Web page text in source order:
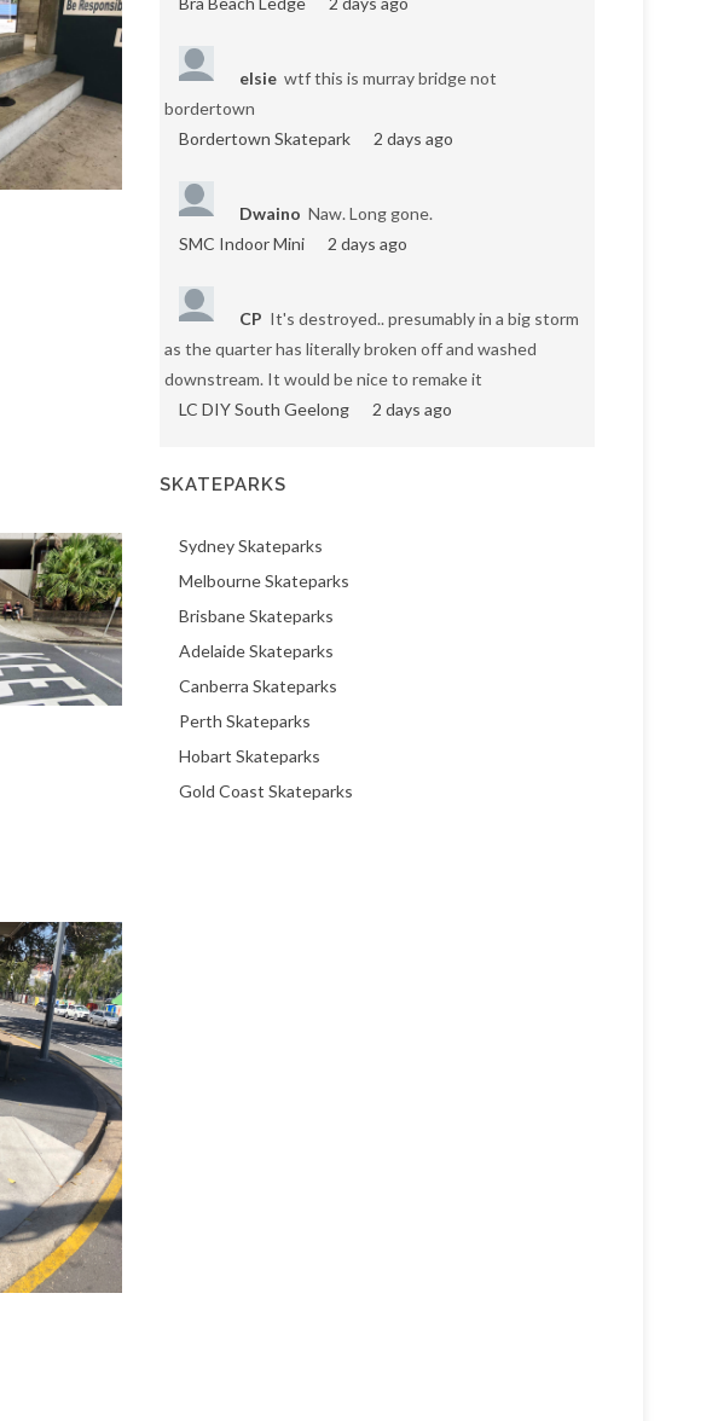
elsie wtf this is murray bridge not
bordertown
Bordertown Skatepark
2 days ago
Dwaino Naw. Long gone.
SMC Indoor Mini
2 days ago
CP It's destroyed.. presumably in a big storm
as the quarter has literally broken off and washed
downstream. It would be nice to remake it
LC DIY South Geelong
2 days ago
SKATEPARKS
Sydney Skateparks
Melbourne Skateparks
Brisbane Skateparks
Adelaide Skateparks
Canberra Skateparks
Perth Skateparks
Hobart Skateparks
Gold Coast Skateparks